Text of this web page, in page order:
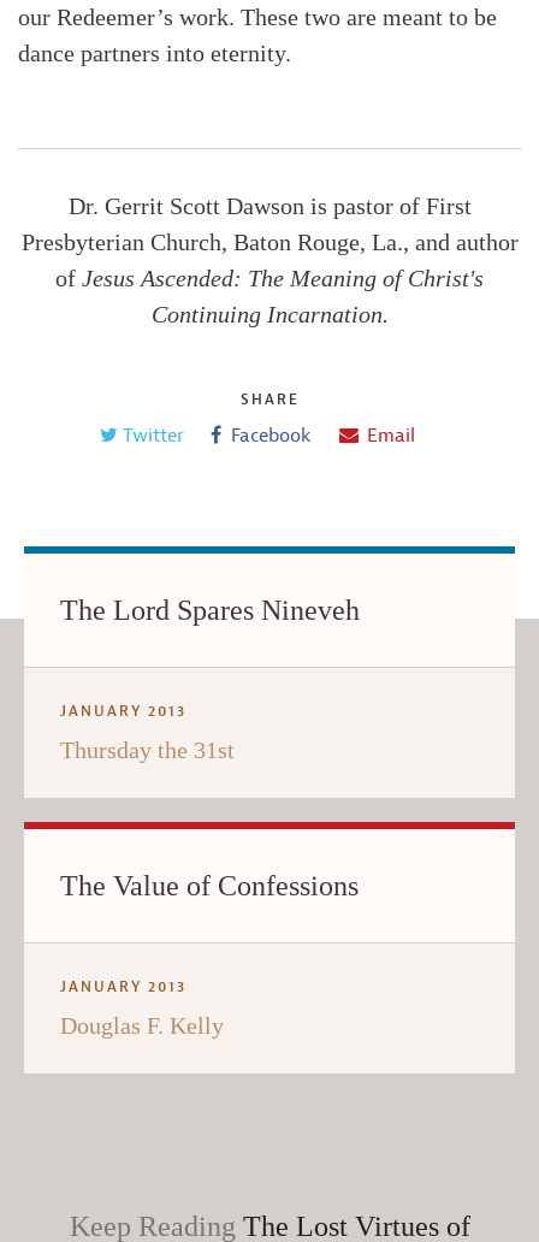
our Redeemer’s work. These two are meant to be
dance partners into eternity.
Dr. Gerrit Scott Dawson is pastor of First
Presbyterian Church, Baton Rouge, La., and author
of Jesus Ascended: The Meaning of Christ's
Continuing Incarnation.
SHARE
Twitter Facebook Email
The Lord Spares Nineveh
JANUARY 2013
Thursday the 31st
The Value of Confessions
JANUARY 2013
Douglas F. Kelly
Keep Reading The Lost Virtues of